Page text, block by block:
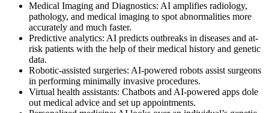
Medical Imaging and Diagnostics: AI amplifies radiology,
pathology, and medical imaging to spot abnormalities more
accurately and much faster.
Predictive analytics: AI predicts outbreaks in diseases and at-
risk patients with the help of their medical history and genetic
data.
Robotic-assisted surgeries: AI-powered robots assist surgeons
in performing minimally invasive procedures.
Virtual health assistants: Chatbots and AI-powered apps dole
out medical advice and set up appointments.